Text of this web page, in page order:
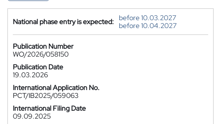
National phase entry is expected:
before 10.03.2027
before 10.04.2027
Publication Number
WO/2026/058150
Publication Date
19.03.2026
International Application No.
PCT/IB2025/059063
International Filing Date
09.09.2025